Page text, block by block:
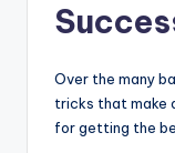
Over the many
tricks that make
for getting the